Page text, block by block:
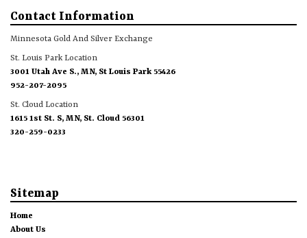
Contact Information
Minnesota Gold And Silver Exchange
St. Louis Park Location
3001 Utah Ave S., MN, St Louis Park 55426
952-207-2095
St. Cloud Location
1615 1st St. S, MN, St. Cloud 56301
320-259-0233
Sitemap
Home
About Us